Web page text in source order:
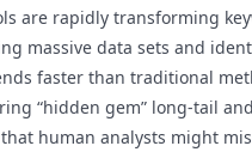
are rapidly transforming
massive data sets and
faster than traditional
“hidden gem” long-tail
human analysts might